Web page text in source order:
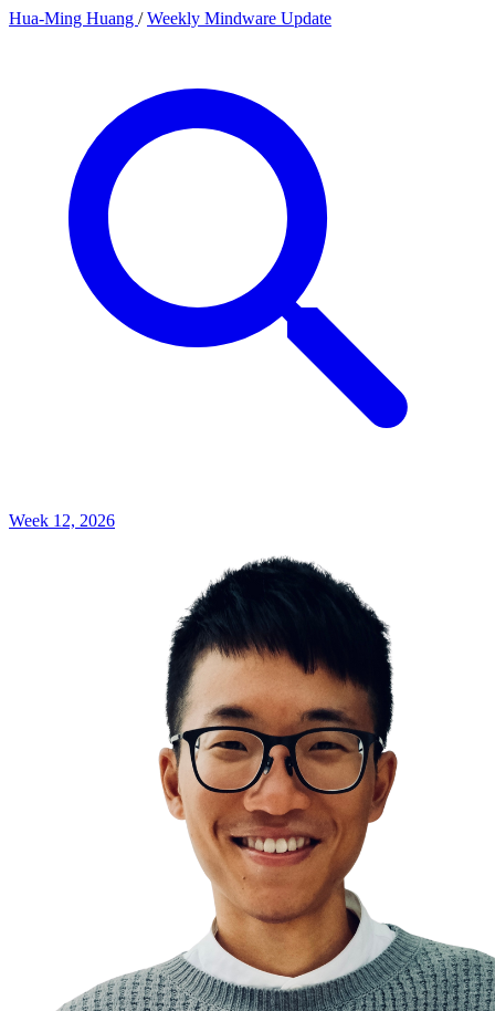
Hua-Ming Huang / Weekly Mindware Update
Week 12, 2026